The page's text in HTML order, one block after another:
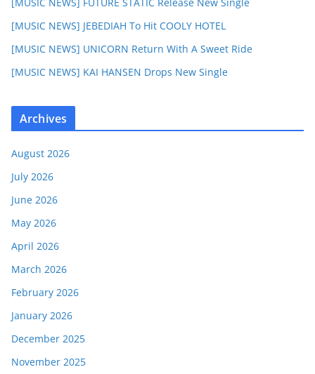
[MUSIC NEWS] JEBEDIAH To Hit COOLY HOTEL
[MUSIC NEWS] UNICORN Return With A Sweet Ride
[MUSIC NEWS] KAI HANSEN Drops New Single
Archives
August 2026
July 2026
June 2026
May 2026
April 2026
March 2026
February 2026
January 2026
December 2025
November 2025